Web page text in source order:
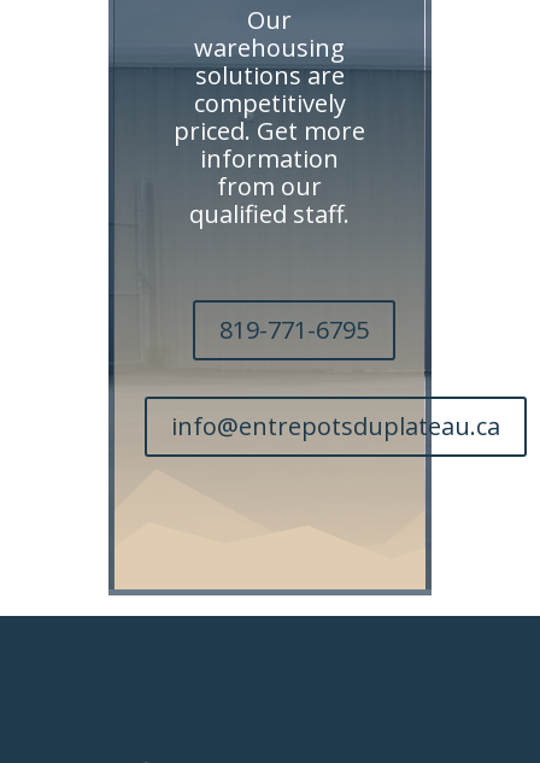
Our
warehousing
solutions are
competitively
priced. Get more
information
from our
qualified staff.
819-771-6795
info@entrepotsduplateau.ca